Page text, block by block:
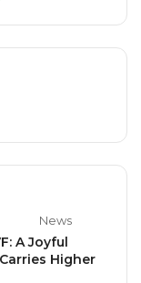
News
A Joyful
Higher